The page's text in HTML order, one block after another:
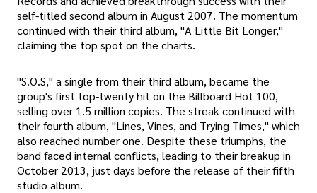
self-titled second album in August 2007. The momentum
continued with their third album, "A Little Bit Longer,"
claiming the top spot on the charts.
"S.O.S," a single from their third album, became the
group's first top-twenty hit on the Billboard Hot 100,
selling over 1.5 million copies. The streak continued with
their fourth album, "Lines, Vines, and Trying Times," which
also reached number one. Despite these triumphs, the
band faced internal conflicts, leading to their breakup in
October 2013, just days before the release of their fifth
studio album.